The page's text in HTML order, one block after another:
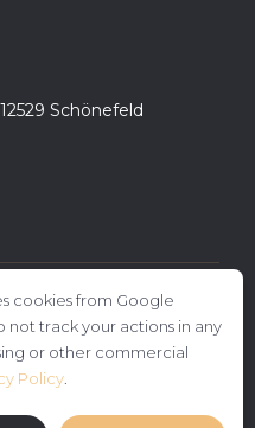
Schönefeld
Experience Awaits ·
and conditions·
cookies from Google
not track your actions in any
or other commercial
Policy